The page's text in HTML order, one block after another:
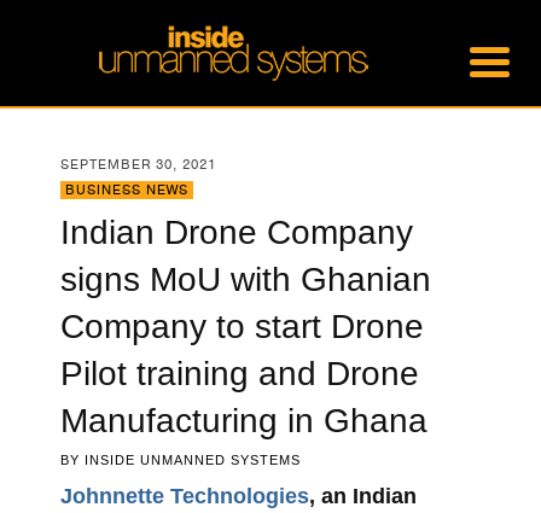
SEPTEMBER 30, 2021
BUSINESS NEWS
Indian Drone Company
signs MoU with Ghanian
Company to start Drone
Pilot training and Drone
Manufacturing in Ghana
BY INSIDE UNMANNED SYSTEMS
Johnnette Technologies, an Indian